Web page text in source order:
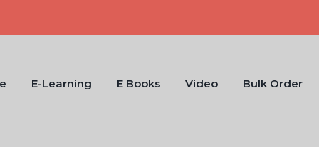
E-Learning E Books Video Bulk Order